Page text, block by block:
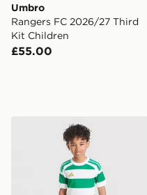
Umbro
Rangers FC 2026/27 Third
Kit Children
£55.00
adidas Celtic FC 2026/